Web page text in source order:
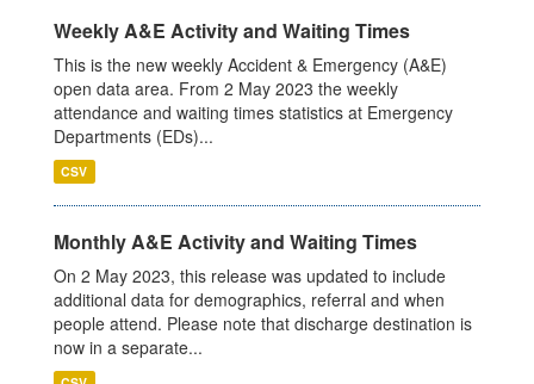
Weekly A&E Activity and Waiting Times
This is the new weekly Accident & Emergency (A&E)
open data area. From 2 May 2023 the weekly
attendance and waiting times statistics at Emergency
Departments (EDs)...
CSV
Monthly A&E Activity and Waiting Times
On 2 May 2023, this release was updated to include
additional data for demographics, referral and when
people attend. Please note that discharge destination is
now in a separate...